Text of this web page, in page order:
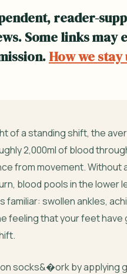
reader-
Some links may
How we
of a standing shift, the
2,000ml of blood
from movement. Without
blood pools in the lower
familiar: swollen ankles,
feeling that your feet have
socks&�ork by applying